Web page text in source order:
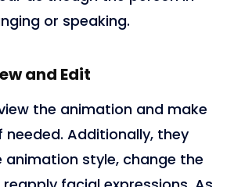
or speaking.
and Edit
the animation and make
Additionally, they
style, change the